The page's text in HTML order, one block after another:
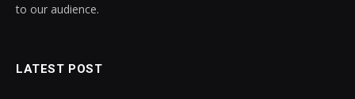
to our audience.
LATEST POST